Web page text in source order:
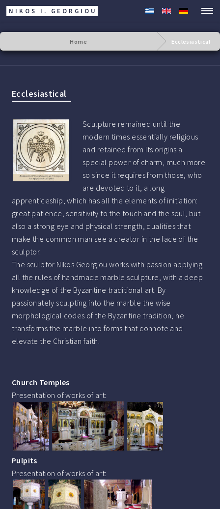
NIKOS I. GEORGIOU
Home Ecclesiastical
Ecclesiastical
Sculpture remained until the
modern times essentially religious
and retained from its origins a
special power of charm, much more
so since it requires from those, who
are devoted to it, a long
apprenticeship, which has all the elements of initiation:
great patience, sensitivity to the touch and the soul, but
also a strong eye and physical strength, qualities that
make the common man see a creator in the face of the
sculptor.
The sculptor Nikos Georgiou works with passion applying
all the rules of handmade marble sculpture, with a deep
knowledge of the Byzantine traditional art. By
passionately sculpting into the marble the wise
morphological codes of the Byzantine tradition, he
transforms the marble into forms that connote and
elevate the Christian faith.
Church Temples
Presentation of works of art:
Pulpits
Presentation of works of art: